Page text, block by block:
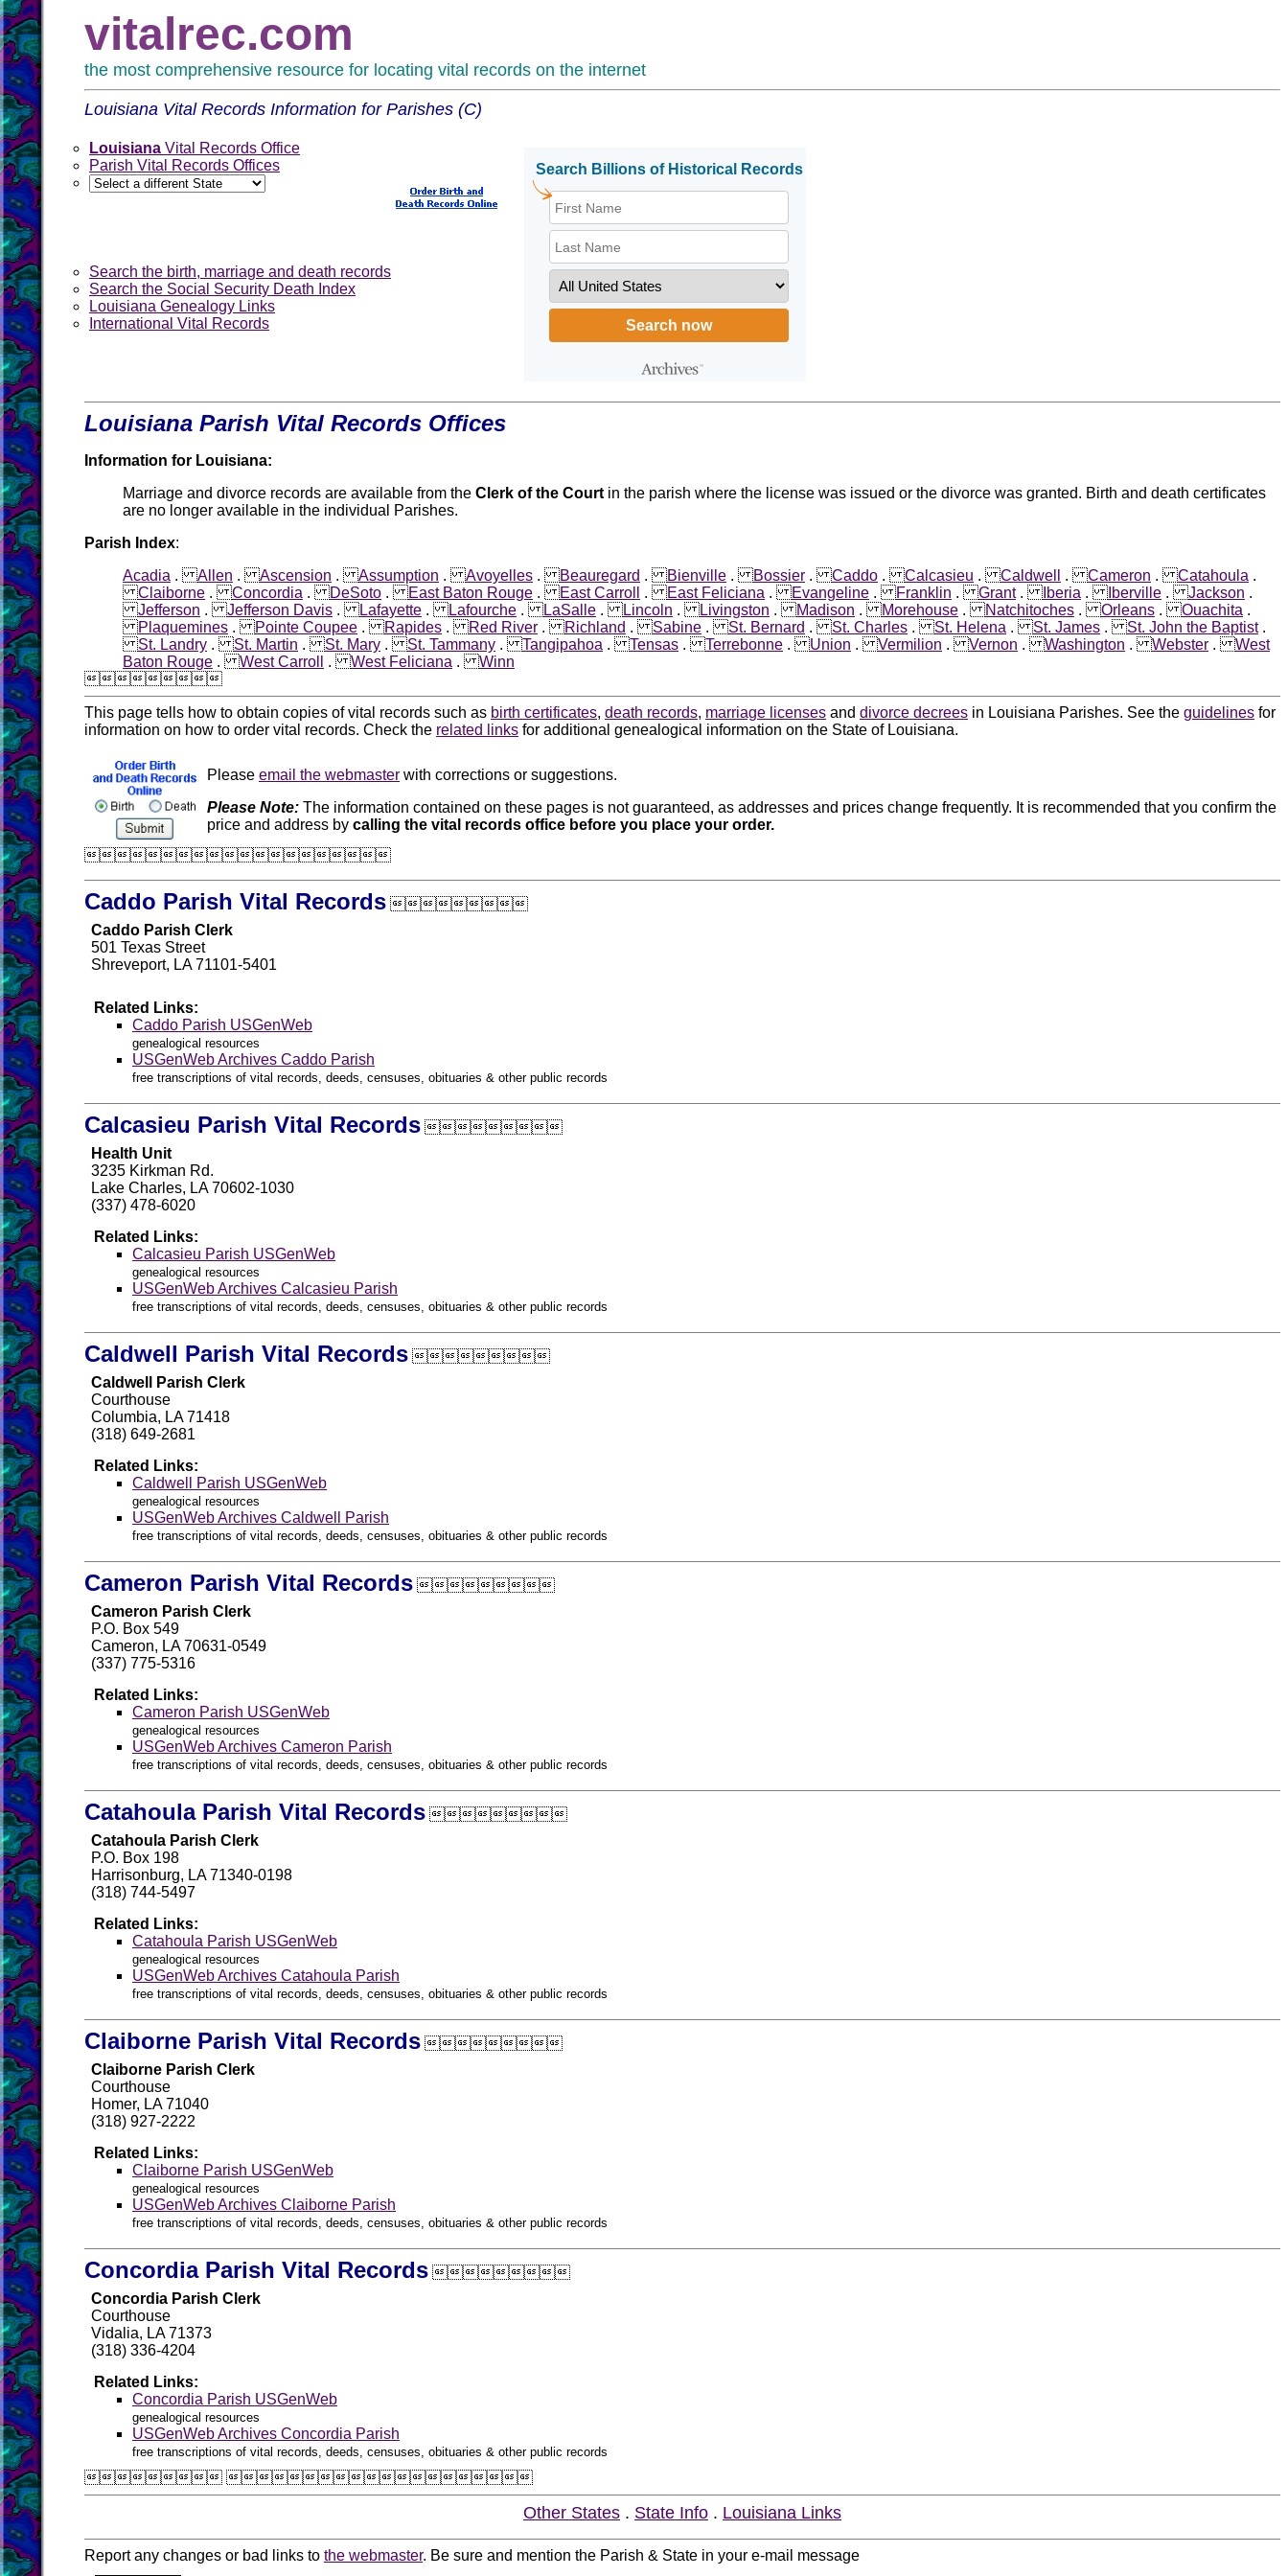
vitalrec.com
the most comprehensive resource for locating vital records on the internet
Louisiana Vital Records Information for Parishes (C)
Louisiana Vital Records Office
Parish Vital Records Offices
Search the birth, marriage and death records
Search the Social Security Death Index
Louisiana Genealogy Links
International Vital Records
Louisiana Parish Vital Records Offices
Information for Louisiana:
Marriage and divorce records are available from the Clerk of the Court in the parish where the license was issued or the divorce was granted. Birth and death certificates
are no longer available in the individual Parishes.
Parish Index:
Acadia .Allen .Ascension .Assumption .Avoyelles .Beauregard .Bienville .Bossier .Caddo .Calcasieu .Caldwell .Cameron .Catahoula .
Claiborne .Concordia .DeSoto .East Baton Rouge .East Carroll .East Feliciana .Evangeline .Franklin .Grant. Iberia . Iberville .Jackson .
Jefferson .Jefferson Davis .Lafayette .Lafourche .LaSalle .Lincoln .Livingston .Madison .Morehouse .Natchitoches .Orleans .Ouachita .
Plaquemines .Pointe Coupee .Rapides .Red River .Richland .Sabine .St. Bernard .St. Charles .St. Helena .St. James .St. John the Baptist.
St. Landry .St. Martin .St. Mary .St. Tammany .Tangipahoa .Tensas .Terrebonne .Union .Vermilion .Vernon .Washington .Webster .West
Baton Rouge .West Carroll .West Feliciana .Winn
This page tells how to obtain copies of vital records such as birth certificates, death records, marriage licenses and divorce decrees in Louisiana Parishes. See the guidelines for
information on how to order vital records. Check the related links for additional genealogical information on the State of Louisiana.
Please email the webmaster with corrections or suggestions.
Please Note: The information contained on these pages is not guaranteed, as addresses and prices change frequently. It is recommended that you confirm the
price and address by calling the vital records office before you place your order.
Caddo Parish Vital Records
Caddo Parish Clerk
501 Texas Street
Shreveport, LA 71101-5401
Related Links:
Caddo Parish USGenWeb
genealogical resources
USGenWeb Archives Caddo Parish
free transcriptions of vital records, deeds, censuses, obituaries & other public records
Calcasieu Parish Vital Records
Health Unit
3235 Kirkman Rd.
Lake Charles, LA 70602-1030
(337) 478-6020
Related Links:
Calcasieu Parish USGenWeb
genealogical resources
USGenWeb Archives Calcasieu Parish
free transcriptions of vital records, deeds, censuses, obituaries & other public records
Caldwell Parish Vital Records
Caldwell Parish Clerk
Courthouse
Columbia, LA 71418
(318) 649-2681
Related Links:
Caldwell Parish USGenWeb
genealogical resources
USGenWeb Archives Caldwell Parish
free transcriptions of vital records, deeds, censuses, obituaries & other public records
Cameron Parish Vital Records
Cameron Parish Clerk
P.O. Box 549
Cameron, LA 70631-0549
(337) 775-5316
Related Links:
Cameron Parish USGenWeb
genealogical resources
USGenWeb Archives Cameron Parish
free transcriptions of vital records, deeds, censuses, obituaries & other public records
Catahoula Parish Vital Records
Catahoula Parish Clerk
P.O. Box 198
Harrisonburg, LA 71340-0198
(318) 744-5497
Related Links:
Catahoula Parish USGenWeb
genealogical resources
USGenWeb Archives Catahoula Parish
free transcriptions of vital records, deeds, censuses, obituaries & other public records
Claiborne Parish Vital Records
Claiborne Parish Clerk
Courthouse
Homer, LA 71040
(318) 927-2222
Related Links:
Claiborne Parish USGenWeb
genealogical resources
USGenWeb Archives Claiborne Parish
free transcriptions of vital records, deeds, censuses, obituaries & other public records
Concordia Parish Vital Records
Concordia Parish Clerk
Courthouse
Vidalia, LA 71373
(318) 336-4204
Related Links:
Concordia Parish USGenWeb
genealogical resources
USGenWeb Archives Concordia Parish
free transcriptions of vital records, deeds, censuses, obituaries & other public records
Other States . State Info . Louisiana Links
Report any changes or bad links to the webmaster. Be sure and mention the Parish & State in your e-mail message